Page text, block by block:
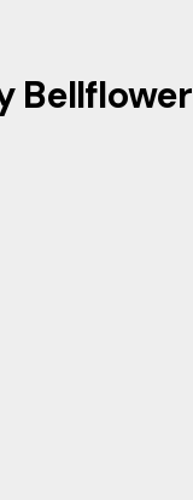
Bellflower